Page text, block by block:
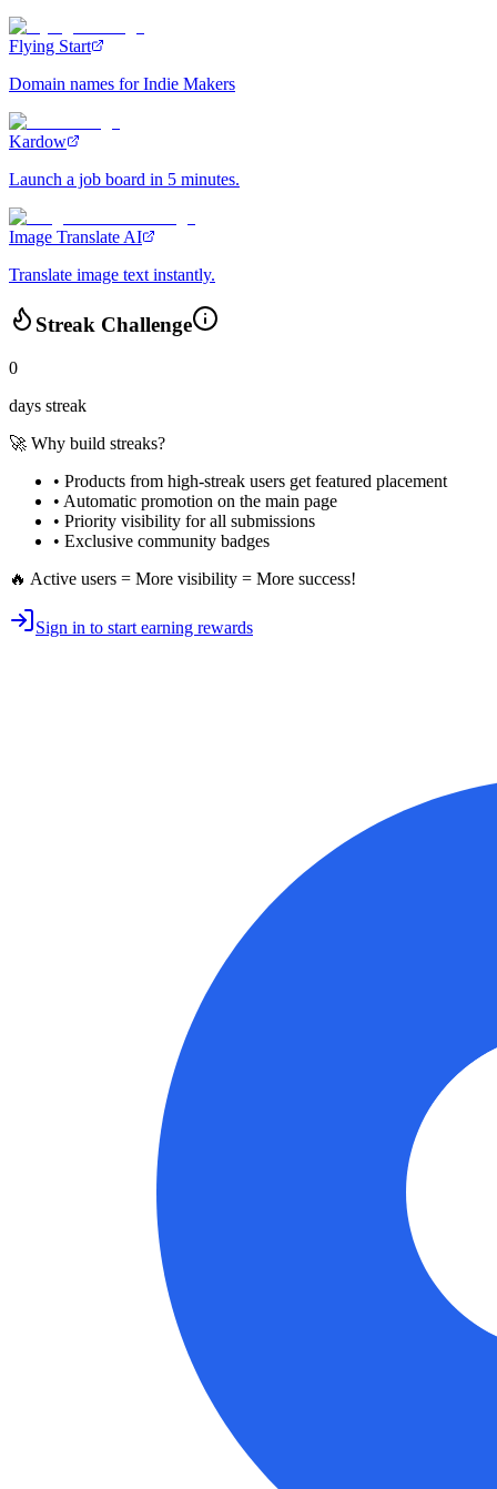
Flying Start
Domain names for Indie Makers
Kardow
Launch a job board in 5 minutes.
Image Translate AI
Translate image text instantly.
Streak Challenge
0
days streak
🚀 Why build streaks?
• Products from high-streak users get featured placement
• Automatic promotion on the main page
• Priority visibility for all submissions
• Exclusive community badges
🔥 Active users = More visibility = More success!
Sign in to start earning rewards